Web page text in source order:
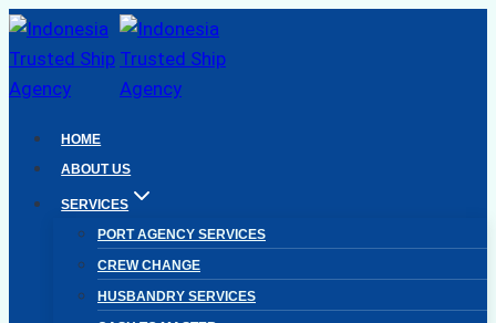
Skip
to
content
HOME
ABOUT US
SERVICES
PORT AGENCY SERVICES
CREW CHANGE
HUSBANDRY SERVICES